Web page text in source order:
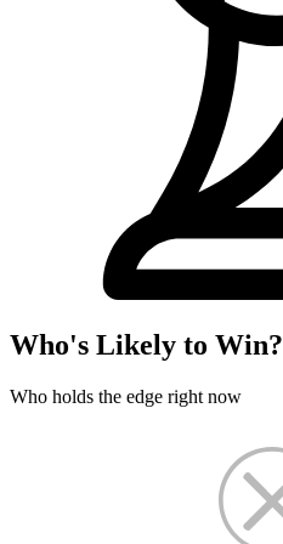
Who's Likely to Win?
Who holds the edge right now